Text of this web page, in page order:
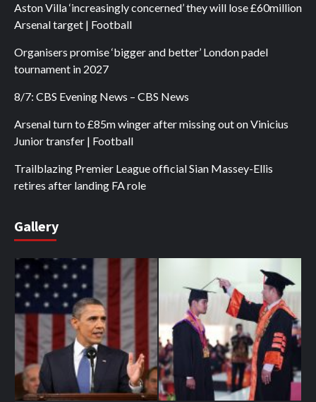
Aston Villa ‘increasingly concerned’ they will lose £60million
Arsenal target | Football
Organisers promise ‘bigger and better’ London padel
tournament in 2027
8/7: CBS Evening News – CBS News
Arsenal turn to £85m winger after missing out on Vinicius
Junior transfer | Football
Trailblazing Premier League official Sian Massey-Ellis
retires after landing FA role
Gallery